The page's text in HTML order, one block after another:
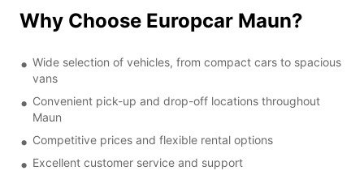
Why Choose Europcar Maun?
Wide selection of vehicles, from compact cars to spacious
vans
Convenient pick-up and drop-off locations throughout
Maun
Competitive prices and flexible rental options
Excellent customer service and support